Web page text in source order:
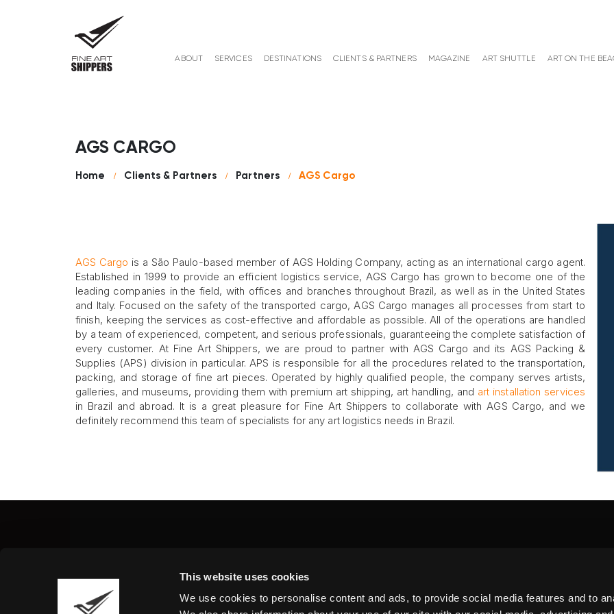
This website uses cookies
We use cookies to personalise content and ads, to provide social media features and to
ABOUT SERVICES DESTINATIONS CLIENTS & PARTNERS MAGAZINE ART SHUTTLE ART ON THE
AGS CARGO
Home Clients & Partners Partners AGS Cargo
AGS Cargo is a São Paulo-based member of AGS Holding Company, acting as an international cargo agent.
Established in 1999 to provide an efficient logistics service, AGS Cargo has grown to become one of the
leading companies in the field, with offices and branches throughout Brazil, as well as in the United States
and Italy. Focused on the safety of the transported cargo, AGS Cargo manages all processes from start to
finish, keeping the services as cost-effective and affordable as possible. All of the operations are handled
by a team of experienced, competent, and serious professionals, guaranteeing the complete satisfaction of
every customer. At Fine Art Shippers, we are proud to partner with AGS Cargo and its AGS Packing &
Supplies (APS) division in particular. APS is responsible for all the procedures related to the transportation,
packing, and storage of fine art pieces. Operated by highly qualified people, the company serves artists,
galleries, and museums, providing them with premium art shipping, art handling, and art installation services
in Brazil and abroad. It is a great pleasure for Fine Art Shippers to collaborate with AGS Cargo, and we
definitely recommend this team of specialists for any art logistics needs in Brazil.
Fine Art Shippers Inc.
Tel.:+ 1 917 658 5075